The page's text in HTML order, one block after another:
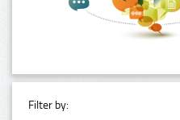
Filter by: